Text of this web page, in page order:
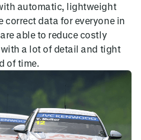
automatic, lightweight
correct data for everyone in
able to reduce costly
a lot of detail and tight
of time.